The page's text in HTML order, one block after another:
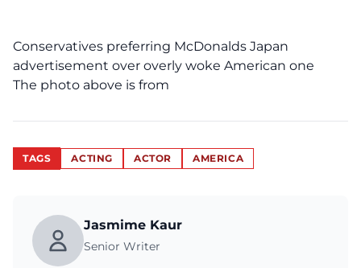
Conservatives preferring McDonalds Japan
advertisement over overly woke American one
The photo above is from
TAGS ACTING ACTOR AMERICA
Jasmime Kaur
Senior Writer